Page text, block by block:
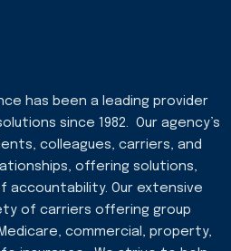
has been a leading provider
since 1982. Our agency’s
colleagues, carriers, and
offering solutions,
accountability. Our extensive
of carriers offering group
commercial, property,